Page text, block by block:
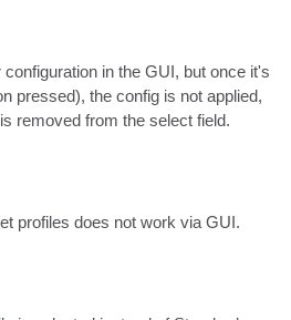
in the GUI, but once it's
pressed), the config is not applied,
removed from the select field.
profiles does not work via GUI.